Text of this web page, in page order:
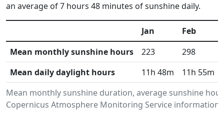
an average of 7 hours 48 minutes of sunshine daily.
Mean monthly sunshine duration, average sunshine
Copernicus Atmosphere Monitoring Service
Jan Feb
Mean monthly sunshine hours
223 298
Mean daily daylight hours
11h 48m 11h 55m